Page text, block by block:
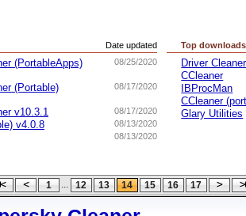
Date updated
08/25/2020
(PortableApps)
08/17/2020
(Portable)
08/17/2020
v10.3.1
08/13/2020
v4.0.8
08/13/2020
Top downloads
Driver
CCleaner
IBProcMan
CCleaner
Glary Utilities
1 ... 12 13 14 15 16 17